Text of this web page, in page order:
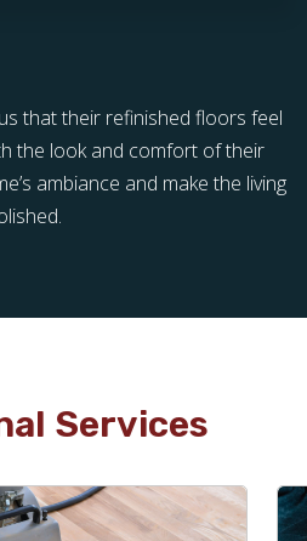
that their refinished floors feel
the look and comfort of their
ambiance and make the living
Services